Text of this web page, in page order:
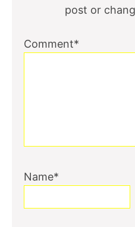
post or
Comment*
Name*